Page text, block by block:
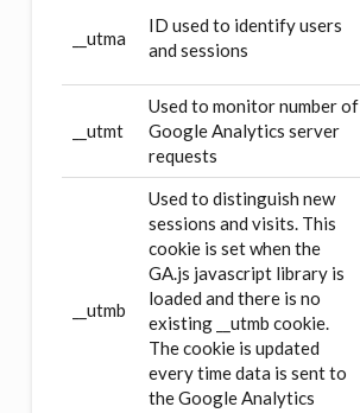
__utma
ID used to identify users
and sessions
__utmt
Used to monitor number of
Google Analytics server
requests
__utmb
Used to distinguish new
sessions and visits. This
cookie is set when the
GA.js javascript library is
loaded and there is no
existing __utmb cookie.
The cookie is updated
every time data is sent to
the Google Analytics